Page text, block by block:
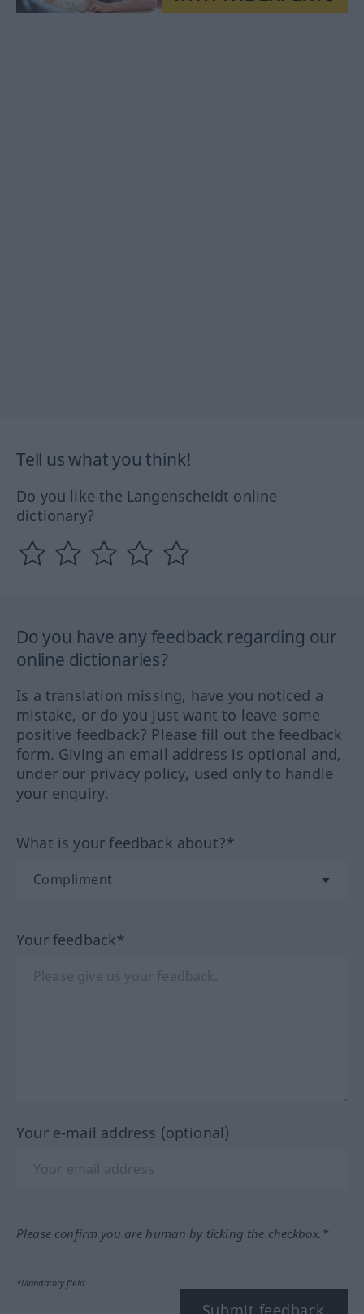
Tell us what you think!
Do you like the Langenscheidt online
dictionary?
Do you have any feedback regarding our
online dictionaries?
Is a translation missing, have you noticed a
mistake, or do you just want to leave some
positive feedback? Please fill out the feedback
form. Giving an email address is optional and,
under our privacy policy, used only to handle
your enquiry.
What is your feedback about?*
Your feedback*
Your e-mail address (optional)
Please confirm you are human by ticking the checkbox.*
*Mandatory field